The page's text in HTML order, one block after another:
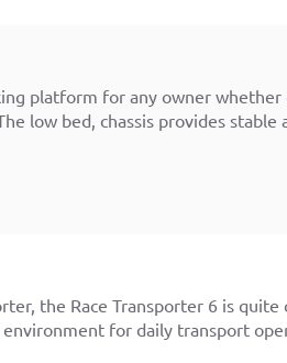
platform for any owner whether
low bed, chassis provides stable
the Race Transporter 6 is
for daily transport